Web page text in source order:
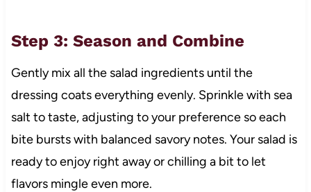
Step 3: Season and Combine
Gently mix all the salad ingredients until the
dressing coats everything evenly. Sprinkle with sea
salt to taste, adjusting to your preference so each
bite bursts with balanced savory notes. Your salad is
ready to enjoy right away or chilling a bit to let
flavors mingle even more.